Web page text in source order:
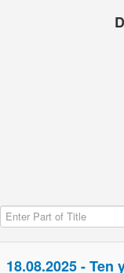
Enter Part of Title
18.08.2025 -